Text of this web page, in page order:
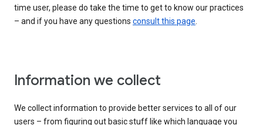
time user, please do take the time to get to know our practices
– and if you have any questions consult this page.
Information we collect
We collect information to provide better services to all of our
users – from figuring out basic stuff like which language you